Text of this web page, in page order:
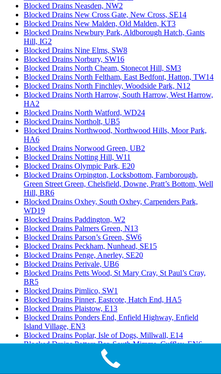
Blocked Drains Neasden, NW2
Blocked Drains New Cross Gate, New Cross, SE14
Blocked Drains New Malden, Old Malden, KT3
Blocked Drains Newbury Park, Aldborough Hatch, Gants
Hill, IG2
Blocked Drains Nine Elms, SW8
Blocked Drains Norbury, SW16
Blocked Drains North Cheam, Stonecot Hill, SM3
Blocked Drains North Feltham, East Bedfont, Hatton, TW14
Blocked Drains North Finchley, Woodside Park, N12
Blocked Drains North Harrow, South Harrow, West Harrow,
HA2
Blocked Drains North Watford, WD24
Blocked Drains Northolt, UB5
Blocked Drains Northwood, Northwood Hills, Moor Park,
HA6
Blocked Drains Norwood Green, UB2
Blocked Drains Notting Hill, W11
Blocked Drains Olympic Park, E20
Blocked Drains Orpington, Locksbottom, Farnborough,
Green Street Green, Chelsfield, Downe, Pratt’s Bottom, Well
Hill, BR6
Blocked Drains Oxhey, South Oxhey, Carpenders Park,
WD19
Blocked Drains Paddington, W2
Blocked Drains Palmers Green, N13
Blocked Drains Parson’s Green, SW6
Blocked Drains Peckham, Nunhead, SE15
Blocked Drains Penge, Anerley, SE20
Blocked Drains Perivale, UB6
Blocked Drains Petts Wood, St Mary Cray, St Paul’s Cray,
BR5
Blocked Drains Pimlico, SW1
Blocked Drains Pinner, Eastcote, Hatch End, HA5
Blocked Drains Plaistow, E13
Blocked Drains Ponders End, Enfield Highway, Enfield
Island Village, EN3
Blocked Drains Poplar, Isle of Dogs, Millwall, E14
Blocked Drains Potters Bar, South Mimms, Cuffley, EN6
Blocked Drains Purfleet, RM19
Blocked Drains Purley, Kenley, Russell Hill, CR8
Blocked Drains Putney, SW15